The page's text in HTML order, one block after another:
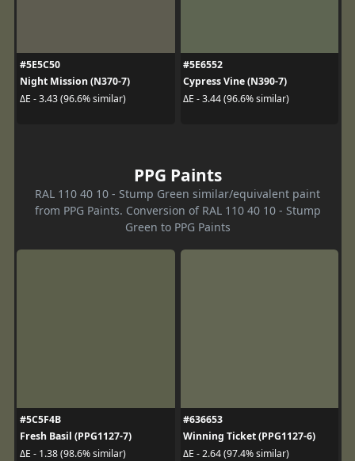
#5E5C50
Night Mission (N370-7)
ΔE - 3.43 (96.6% similar)
#5E6552
Cypress Vine (N390-7)
ΔE - 3.44 (96.6% similar)
PPG Paints
RAL 110 40 10 - Stump Green similar/equivalent paint
from PPG Paints. Conversion of RAL 110 40 10 - Stump
Green to PPG Paints
#5C5F4B
Fresh Basil (PPG1127-7)
ΔE - 1.38 (98.6% similar)
#636653
Winning Ticket (PPG1127-6)
ΔE - 2.64 (97.4% similar)